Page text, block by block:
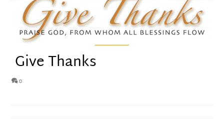
Give Thanks
0